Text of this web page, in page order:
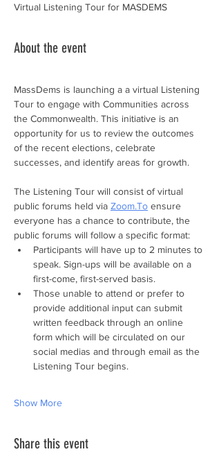
Virtual Listening Tour for MASDEMS
About the event
MassDems is launching a a virtual Listening
Tour to engage with Communities across
the Commonwealth. This initiative is an
opportunity for us to review the outcomes
of the recent elections, celebrate
successes, and identify areas for growth.
The Listening Tour will consist of virtual
public forums held via Zoom.To ensure
everyone has a chance to contribute, the
public forums will follow a specific format:
Participants will have up to 2 minutes to
speak. Sign-ups will be available on a
first-come, first-served basis.
Those unable to attend or prefer to
provide additional input can submit
written feedback through an online
form which will be circulated on our
social medias and through email as the
Listening Tour begins.
Show More
Share this event